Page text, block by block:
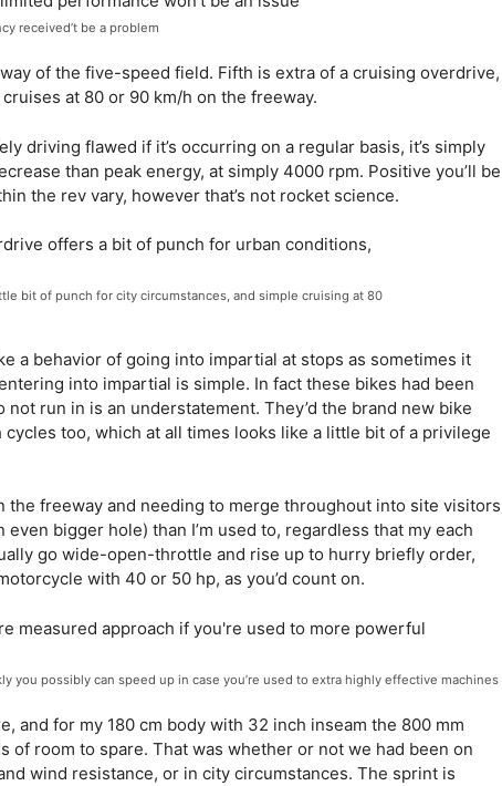
received’t be a problem
of the five-speed field. Fifth is extra of a cruising overdrive,
at 80 or 90 km/h on the freeway.
driving flawed if it’s occurring on a regular basis, it’s simply
than peak energy, at simply 4000 rpm. Positive you’ll be
the rev vary, however that’s not rocket science.
bit of punch for city circumstances, and simple cruising at 80
a behavior of going into impartial at stops as sometimes it
into impartial is simple. In fact these bikes had been
run in is an understatement. They’d the brand new bike
too, which at all times looks like a little bit of a privilege
freeway and needing to merge throughout into site visitors
bigger hole) than I’m used to, regardless that my each
go wide-open-throttle and rise up to hurry briefly order,
with 40 or 50 hp, as you’d count on.
possibly can speed up in case you’re used to extra highly effective machines
and for my 180 cm body with 32 inch inseam the 800 mm
room to spare. That was whether or not we had been on
wind resistance, or in city circumstances. The sprint is